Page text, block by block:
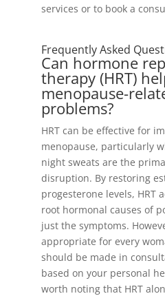
services or to book a
Frequently Asked
Can hormone
therapy (HRT)
menopause-
problems?
HRT can be effective for
menopause, particularly
night sweats are the
disruption. By restoring
progesterone levels, HRT
root hormonal causes of
just the symptoms.
appropriate for every
should be made in
based on your personal
worth noting that HRT